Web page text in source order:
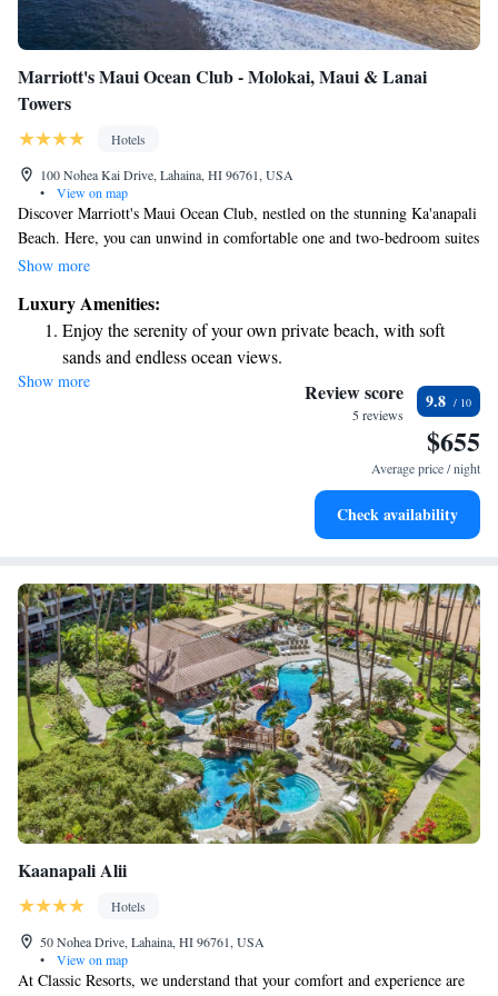
Marriott's Maui Ocean Club - Molokai, Maui & Lanai
Towers
Hotels
100 Nohea Kai Drive, Lahaina, HI 96761, USA
•
View on map
Discover Marriott's Maui Ocean Club, nestled on the stunning Ka'anapali
Beach. Here, you can unwind in comfortable one and two-bedroom suites
designed for your relaxation. Each suite features inviting living and
you can enjoy the beautiful ocean views. Whether you're traveling with
family or friends, this is a perfect place to create lasting memories by the
Show more
Luxury Amenities:
Enjoy the serenity of your own private beach, with soft
sands and endless ocean views.
Wake up to breathtaking ocean views, a stunning start to
Stay right on the oceanfront and let the sound of waves
Keep active with a range of sports and activities designed
Show more Review score
5 reviews
9.8
$655
Average price / night
Check availability
Kaanapali Alii
Hotels
50 Nohea Drive, Lahaina, HI 96761, USA
•
View on map
At Classic Resorts, we understand that your comfort and experience are